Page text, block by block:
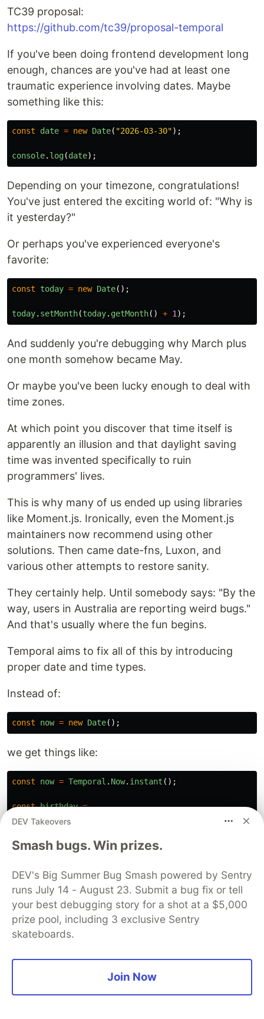
TC39 proposal:
https://github.com/tc39/proposal-temporal
If you've been doing frontend development long
enough, chances are you've had at least one
traumatic experience involving dates. Maybe
something like this:
const date = new Date( "2026-03-30");
console. log(date);
Depending on your timezone, congratulations!
You've just entered the exciting world of: "Why is
it yesterday?"
Or perhaps you've experienced everyone's
favorite:
const today = new Date();
today. setMonth(today. getMonth() + 1 );
And suddenly you're debugging why March plus
one month somehow became May.
Or maybe you've been lucky enough to deal with
time zones.
At which point you discover that time itself is
apparently an illusion and that daylight saving
time was invented specifically to ruin
programmers' lives.
This is why many of us ended up using libraries
like Moment.js. Ironically, even the Moment.js
maintainers now recommend using other
solutions. Then came date-fns, Luxon, and
various other attempts to restore sanity.
They certainly help. Until somebody says: "By the
way, users in Australia are reporting weird bugs."
And that's usually where the fun begins.
Temporal aims to fix all of this by introducing
proper date and time types.
Instead of:
const now = new Date();
we get things like:
const now = Temporal . Now. instant ();
const birthday =
Temporal.PlainDate
);
Temporal .ZonedDateTime .from(
" 2026-11-03T10:00:00[Europe/Warsaw]"
);
And suddenly everything becomes much more
By the way, I spent an embarrassing amount of
time trying to figure out whether Temporal had
DEV Takeovers
Smash bugs. Win prizes.
DEV's Big Summer Bug Smash powered by Sentry
runs July 14 - August 23. Submit a bug fix or tell
your best debugging story for a shot at a $5,000
prize pool, including 3 exclusive Sentry
skateboards.
Join Now